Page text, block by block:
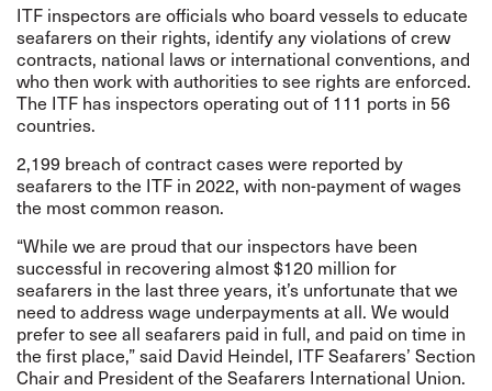
ITF inspectors are officials who board vessels to educate
seafarers on their rights, identify any violations of crew
contracts, national laws or international conventions, and
who then work with authorities to see rights are enforced.
The ITF has inspectors operating out of 111 ports in 56
countries.
2,199 breach of contract cases were reported by
seafarers to the ITF in 2022, with non-payment of wages
the most common reason.
“While we are proud that our inspectors have been
successful in recovering almost $120 million for
seafarers in the last three years, it’s unfortunate that we
need to address wage underpayments at all. We would
prefer to see all seafarers paid in full, and paid on time in
the first place,” said David Heindel, ITF Seafarers’ Section
Chair and President of the Seafarers International Union.